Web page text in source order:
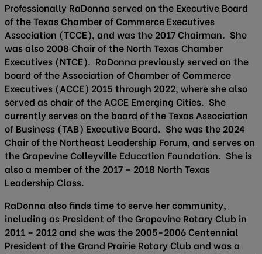
Professionally RaDonna served on the Executive Board
of the Texas Chamber of Commerce Executives
Association (TCCE), and was the 2017 Chairman. She
was also 2008 Chair of the North Texas Chamber
Executives (NTCE). RaDonna previously served on the
board of the Association of Chamber of Commerce
Executives (ACCE) 2015 through 2022, where she also
served as chair of the ACCE Emerging Cities. She
currently serves on the board of the Texas Association
of Business (TAB) Executive Board. She was the 2024
Chair of the Northeast Leadership Forum, and serves on
the Grapevine Colleyville Education Foundation. She is
also a member of the 2017 – 2018 North Texas
Leadership Class.
RaDonna also finds time to serve her community,
including as President of the Grapevine Rotary Club in
2011 – 2012 and she was the 2005-2006 Centennial
President of the Grand Prairie Rotary Club and was a